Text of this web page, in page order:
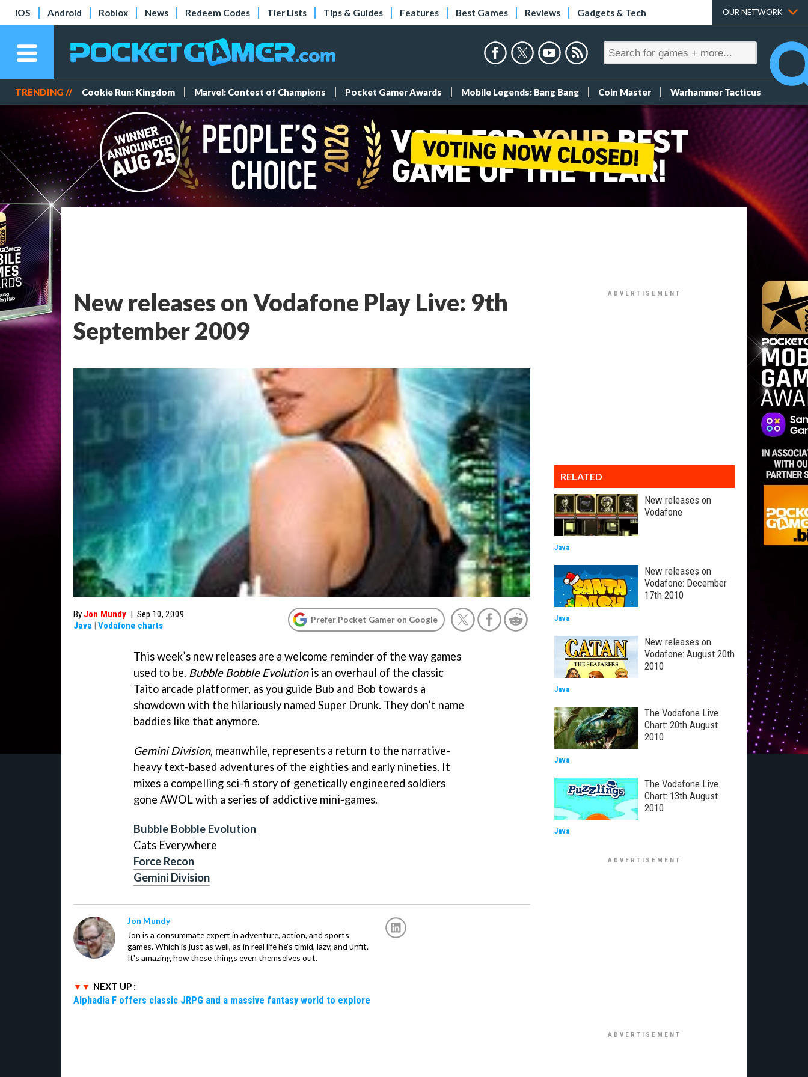
iOS Android Roblox News Redeem Codes Tier Lists Tips & Guides Features Best Games Reviews Gadgets & Tech OUR NETWORK
TRENDING // Cookie Run: Kingdom Marvel: Contest of Champions Pocket Gamer Awards Mobile Legends: Bang Bang Coin Master Warhammer Tacticus
New releases on Vodafone Play Live: 9th
September 2009
By Jon Mundy | Sep 10, 2009
Java | Vodafone charts
Prefer Pocket Gamer on Google
This week’s new releases are a welcome reminder of the way games
used to be. Bubble Bobble Evolutionis an overhaul of the classic
Taito arcade platformer, as you guide Bub and Bob towards a
showdown with the hilariously named Super Drunk. They don’t name
baddies like that anymore.
Gemini Division, meanwhile, represents a return to the narrative-
heavy text-based adventures of the eighties and early nineties. It
mixes a compelling sci-fi story of genetically engineered soldiers
gone AWOL with a series of addictive mini-games.
Bubble Bobble Evolution
Cats Everywhere
Force Recon
Gemini Division
Jon Mundy
Jon is a consummate expert in adventure, action, and sports
games. Which is just as well, as in real life he's timid, lazy, and unfit.
It's amazing how these things even themselves out.
NEXT UP :
Alphadia F offers classic JRPG and a massive fantasy world to explore
RELATED
New releases on
Vodafone
Java
New releases on
Vodafone: December
17th 2010
Java
New releases on
Vodafone: August 20th
2010
Java
The Vodafone Live
Chart: 20th August
2010
Java
The Vodafone Live
Chart: 13th August
2010
Java